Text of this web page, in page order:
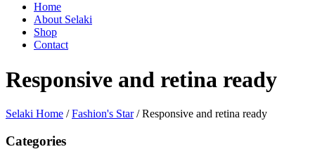
Home
About Selaki
Shop
Contact
Responsive and retina ready
Selaki Home / Fashion's Star / Responsive and retina ready
Categories